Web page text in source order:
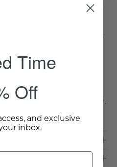
blends artisanal weaving
in Black or Cream, each
rush seat on a turned
warmth and timeless
& Benefits: Two
or Cream to suit any interior.
with natural rush for. . .
Time
Off
and exclusive
inbox.